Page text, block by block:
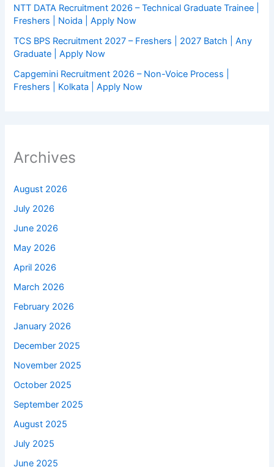
NTT DATA Recruitment 2026 – Technical Graduate Trainee |
Freshers | Noida | Apply Now
TCS BPS Recruitment 2027 – Freshers | 2027 Batch | Any
Graduate | Apply Now
Capgemini Recruitment 2026 – Non-Voice Process |
Freshers | Kolkata | Apply Now
Archives
August 2026
July 2026
June 2026
May 2026
April 2026
March 2026
February 2026
January 2026
December 2025
November 2025
October 2025
September 2025
August 2025
July 2025
June 2025